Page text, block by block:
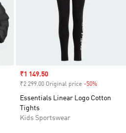
Sale price
₹1 149.50
₹2 299.00 Original price -50%
Essentials Linear Logo Cotton
Tights
Kids Sportswear